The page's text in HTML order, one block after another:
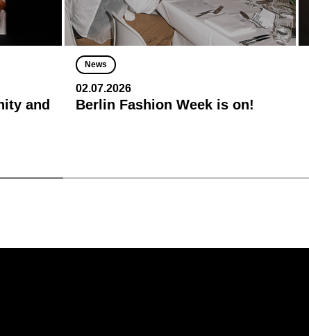
and
News
02.07.2026
Berlin Fashion Week is on!